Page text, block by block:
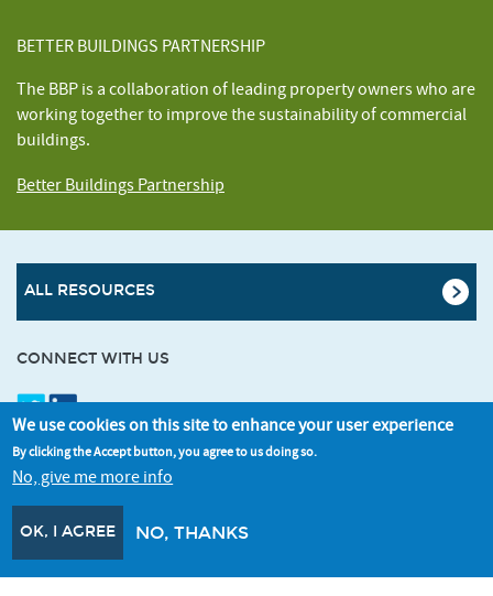
BETTER BUILDINGS PARTNERSHIP
The BBP is a collaboration of leading property owners who are
working together to improve the sustainability of commercial
buildings.
Better Buildings Partnership
ALL RESOURCES
CONNECT WITH US
SIGNUP FOR OUR NEWSLETTER
We use cookies on this site to enhance your user experience
By clicking the Accept button, you agree to us doing so.
No, give me more info
OK, I AGREE NO, THANKS